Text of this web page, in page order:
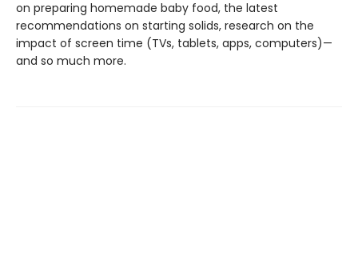
on preparing homemade baby food, the latest
recommendations on starting solids, research on the
impact of screen time (TVs, tablets, apps, computers)—
and so much more.